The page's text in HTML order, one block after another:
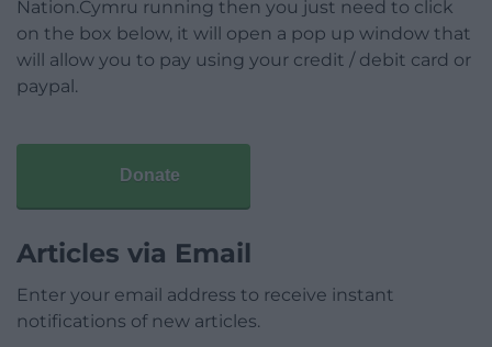
Nation.Cymru running then you just need to click
on the box below, it will open a pop up window that
will allow you to pay using your credit / debit card or
paypal.
Donate
Articles via Email
Enter your email address to receive instant
notifications of new articles.